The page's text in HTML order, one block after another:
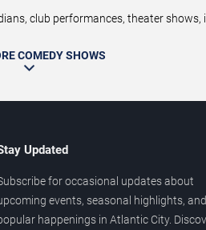
club performances, theater
COMEDY SHOWS
Updated
for occasional updates about
events, seasonal highlights, and
happenings in Atlantic City.